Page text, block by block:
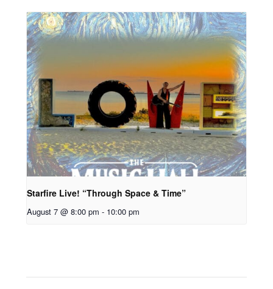
Starfire Live! “Through Space & Time”
August 7 @ 8:00 pm - 10:00 pm